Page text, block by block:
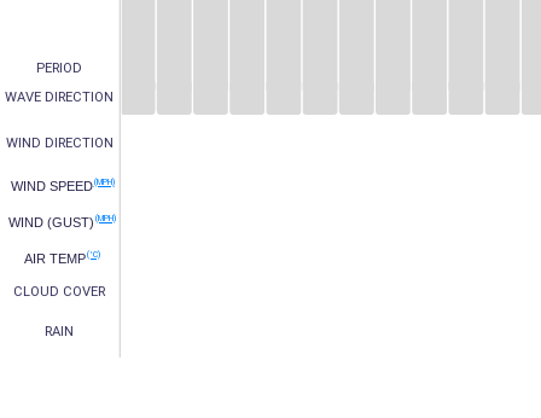
WIND SPEED(MPH)
WIND (GUST) (MPH)
AIR TEMP(°C)
PERIOD
WAVE DIRECTION
WIND DIRECTION
CLOUD COVER
RAIN